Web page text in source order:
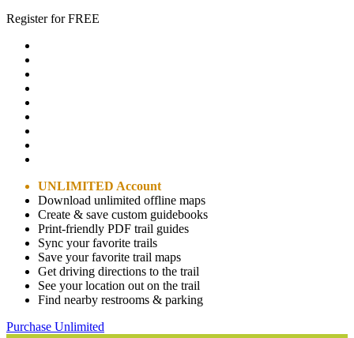
Register for FREE
UNLIMITED Account
Download unlimited offline maps
Create & save custom guidebooks
Print-friendly PDF trail guides
Sync your favorite trails
Save your favorite trail maps
Get driving directions to the trail
See your location out on the trail
Find nearby restrooms & parking
Purchase Unlimited